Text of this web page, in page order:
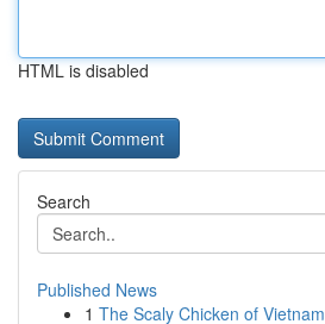
HTML is disabled
Search
Published News
1 The Scaly Chicken of Vietnam